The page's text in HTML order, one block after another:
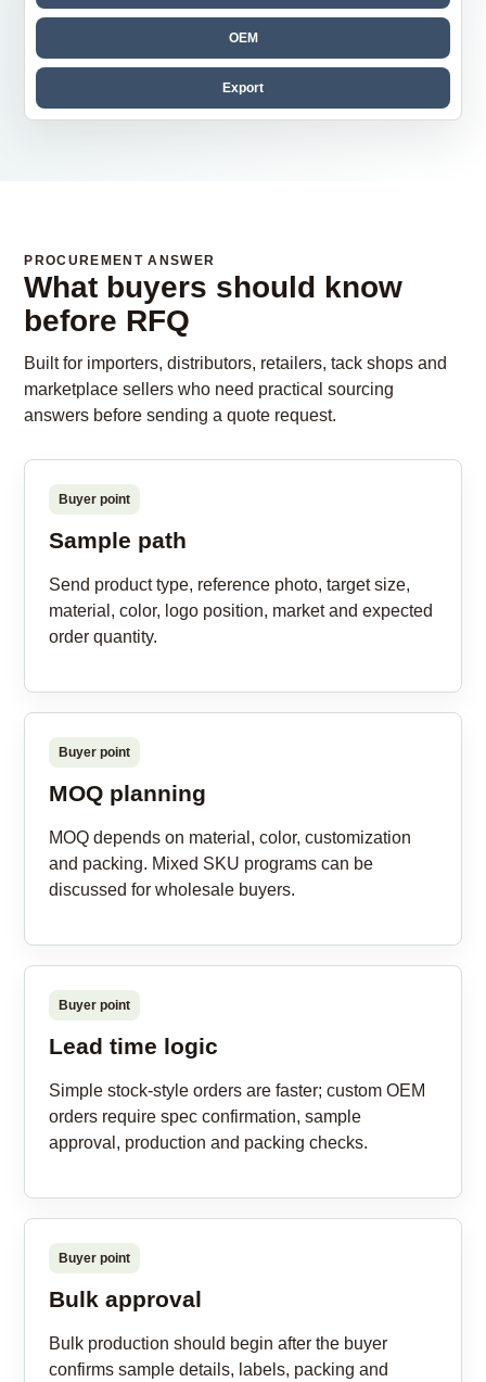
OEM
Export
PROCUREMENT ANSWER
What buyers should know
before RFQ
Built for importers, distributors, retailers, tack shops and
marketplace sellers who need practical sourcing
answers before sending a quote request.
Buyer point
Sample path
Send product type, reference photo, target size,
material, color, logo position, market and expected
order quantity.
Buyer point
MOQ planning
MOQ depends on material, color, customization
and packing. Mixed SKU programs can be
discussed for wholesale buyers.
Buyer point
Lead time logic
Simple stock-style orders are faster; custom OEM
orders require spec confirmation, sample
approval, production and packing checks.
Buyer point
Bulk approval
Bulk production should begin after the buyer
confirms sample details, labels, packing and